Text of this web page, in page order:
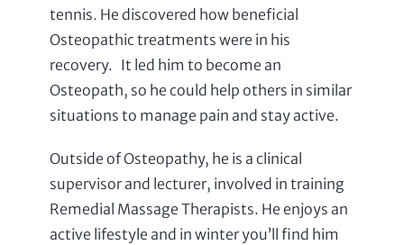
tennis. He discovered how beneficial
Osteopathic treatments were in his
recovery. It led him to become an
Osteopath, so he could help others in similar
situations to manage pain and stay active.
Outside of Osteopathy, he is a clinical
supervisor and lecturer, involved in training
Remedial Massage Therapists. He enjoys an
active lifestyle and in winter you’ll find him